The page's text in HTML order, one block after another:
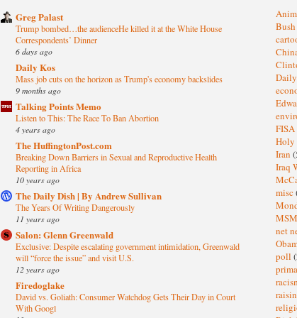
Greg Palast
Trump bombed…the audienceHe killed it at the White House
Correspondents’ Dinner
6 days ago
Daily Kos
Mass job cuts on the horizon as Trump's economy backslides
9 months ago
Talking Points Memo
Listen to This: The Race To Ban Abortion
4 years ago
The HuffingtonPost.com
Breaking Down Barriers in Sexual and Reproductive Health
Reporting in Africa
10 years ago
The Daily Dish | By Andrew Sullivan
The Years Of Writing Dangerously
11 years ago
Salon: Glenn Greenwald
Exclusive: Despite escalating government intimidation, Greenwald
will “force the issue” and visit U.S.
12 years ago
Firedoglake
David vs. Goliath: Consumer Watchdog Gets Their Day in Court
With Googl
Bush
FISA
Iran
Iraq
misc
net
poll